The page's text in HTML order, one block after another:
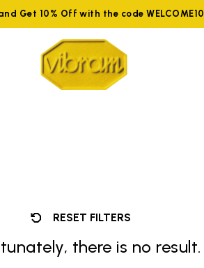
Get 10% Off with the code WELCOME10
RESET FILTERS
there is no result.